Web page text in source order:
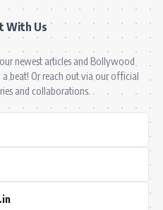
With Us
newest articles and Bollywood
beat! Or reach out via our official
and collaborations.